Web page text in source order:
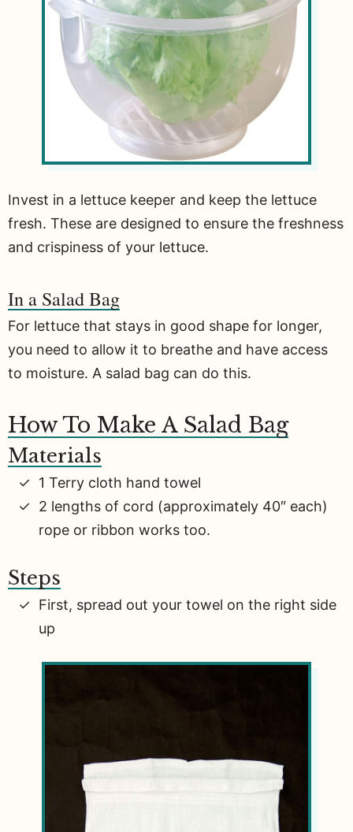
Invest in a lettuce keeper and keep the lettuce
fresh. These are designed to ensure the freshness
and crispiness of your lettuce.
In a Salad Bag
For lettuce that stays in good shape for longer,
you need to allow it to breathe and have access
to moisture. A salad bag can do this.
How To Make A Salad Bag
Materials
1 Terry cloth hand towel
2 lengths of cord (approximately 40″ each)
rope or ribbon works too.
Steps
First, spread out your towel on the right side
up